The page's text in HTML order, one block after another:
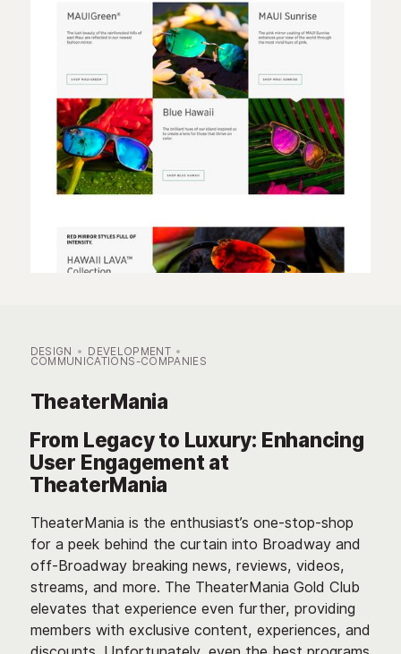
DESIGN DEVELOPMENT
COMMUNICATIONS-COMPANIES
TheaterMania
From Legacy to Luxury: Enhancing
User Engagement at
TheaterMania
TheaterMania is the enthusiast’s one-stop-shop
for a peek behind the curtain into Broadway and
off-Broadway breaking news, reviews, videos,
streams, and more. The TheaterMania Gold Club
elevates that experience even further, providing
members with exclusive content, experiences, and